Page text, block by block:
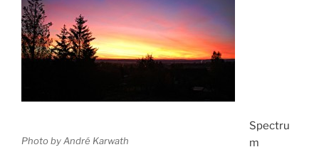
Photo by André Karwath
Spectru
m